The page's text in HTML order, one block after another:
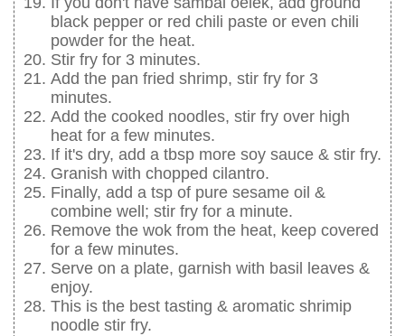
black pepper or red chili paste or even chili
powder for the heat.
Stir fry for 3 minutes.
Add the pan fried shrimp, stir fry for 3
minutes.
Add the cooked noodles, stir fry over high
heat for a few minutes.
If it's dry, add a tbsp more soy sauce & stir fry.
Granish with chopped cilantro.
Finally, add a tsp of pure sesame oil &
combine well; stir fry for a minute.
Remove the wok from the heat, keep covered
for a few minutes.
Serve on a plate, garnish with basil leaves &
enjoy.
This is the best tasting & aromatic shrimip
noodle stir fry.